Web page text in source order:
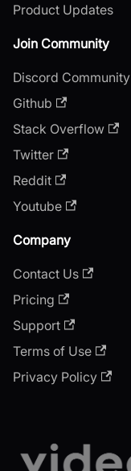
Product Updates
Join Community
Discord Community
Github
Stack Overflow
Twitter
Reddit
Youtube
Company
Contact Us
Pricing
Support
Terms of Use
Privacy Policy